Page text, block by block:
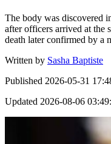
The body was discovered
after officers arrived at the
death later confirmed by a
Written by Sasha Baptiste
Published 2026-05-31
Updated 2026-08-06